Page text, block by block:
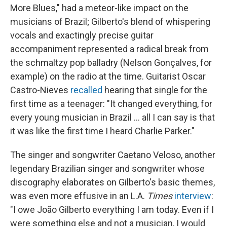
More Blues," had a meteor-like impact on the
musicians of Brazil; Gilberto's blend of whispering
vocals and exactingly precise guitar
accompaniment represented a radical break from
the schmaltzy pop balladry (Nelson Gonçalves, for
example) on the radio at the time. Guitarist Oscar
Castro-Nieves recalled hearing that single for the
first time as a teenager: "It changed everything, for
every young musician in Brazil ... all I can say is that
it was like the first time I heard Charlie Parker."
The singer and songwriter Caetano Veloso, another
legendary Brazilian singer and songwriter whose
discography elaborates on Gilberto's basic themes,
was even more effusive in an L.A. Times interview:
"I owe João Gilberto everything I am today. Even if I
were something else and not a musician, I would